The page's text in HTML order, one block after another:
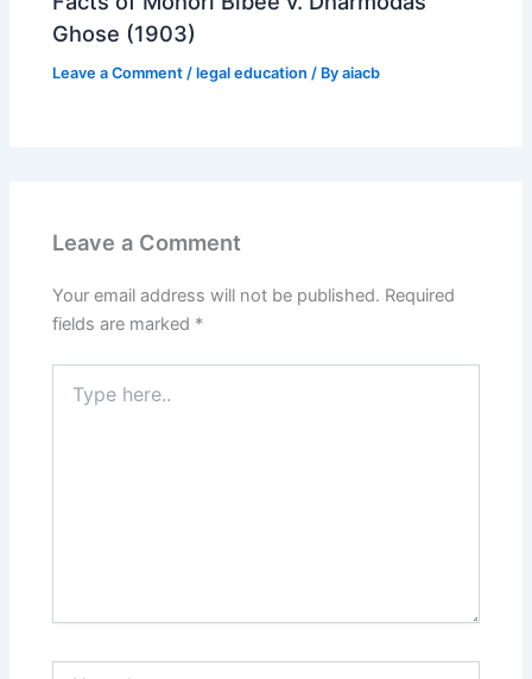
Ghose (1903)
Leave a Comment /legal education / Byaiacb
Leave a Comment
Your email address will not be published. Required
fields are marked *
here..